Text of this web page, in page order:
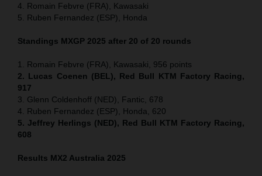
4. Romain Febvre (FRA), Kawasaki
5. Ruben Fernandez (ESP), Honda
Standings MXGP 2025 after 20 of 20 rounds
1. Romain Febvre (FRA), Kawasaki, 956 points
2. Lucas Coenen (BEL), Red Bull KTM Factory Racing,
917
3. Glenn Coldenhoff (NED), Fantic, 678
4. Ruben Fernandez (ESP), Honda, 620
5. Jeffrey Herlings (NED), Red Bull KTM Factory Racing,
608
Results MX2 Australia 2025